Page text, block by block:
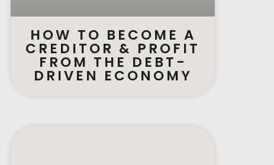
HOW TO BECOME A
CREDITOR & PROFIT
FROM THE DEBT-
DRIVEN ECONOMY